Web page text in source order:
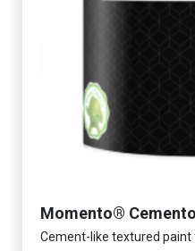
Momento®
Cement-like textured